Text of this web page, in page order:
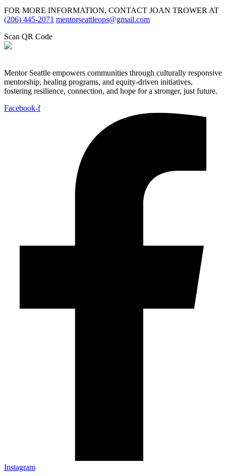
FOR MORE INFORMATION, CONTACT JOAN TROWER AT
(206) 445-2071 mentorseattleops@gmail.com
Scan QR Code
Mentor Seattle empowers communities through culturally responsive
mentorship, healing programs, and equity-driven initiatives,
fostering resilience, connection, and hope for a stronger, just future.
Facebook-f
Instagram